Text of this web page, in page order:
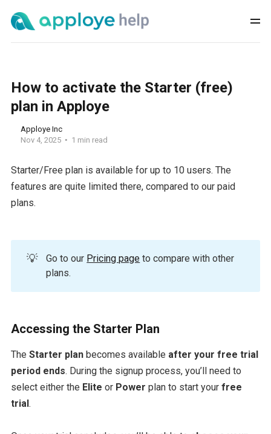
How to activate the Starter (free)
plan in Apploye
Apploye Inc
Nov 4, 2025
1 min read
Starter/Free plan is available for up to 10 users. The
features are quite limited there, compared to our paid
plans.
💡 Go to our Pricing page to compare with other
plans.
Accessing the Starter Plan
The Starter planbecomes available after your free trial
period ends. During the signup process, you’ll need to
select either the Elite or Power plan to start your free
trial .